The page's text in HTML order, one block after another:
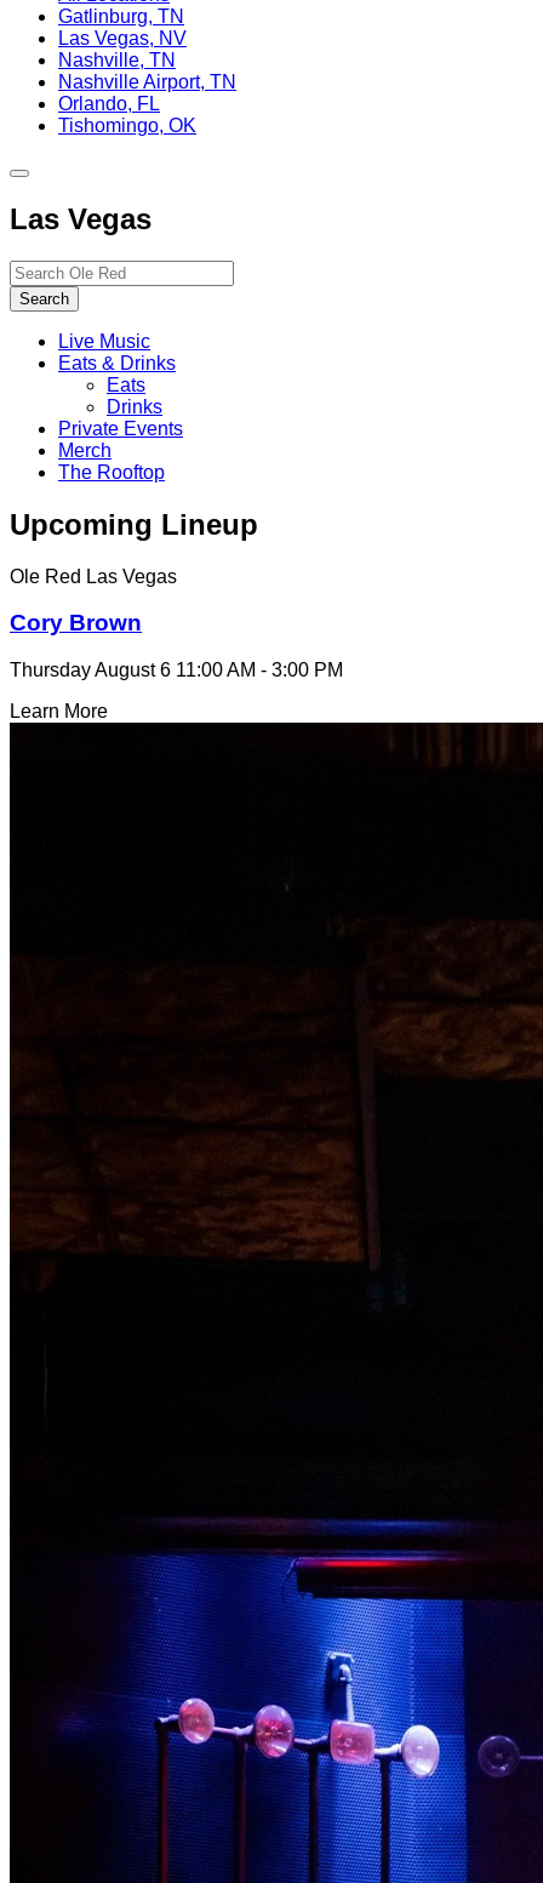
Gatlinburg, TN
Las Vegas, NV
Nashville, TN
Nashville Airport, TN
Orlando, FL
Tishomingo, OK
Toggle
navigation
Las Vegas
Search…
Search
Live Music
Eats & Drinks
Eats
Drinks
Private Events
Merch
The Rooftop
Upcoming Lineup
Ole Red Las Vegas
Cory Brown
Thursday August 6 11:00 AM - 3:00 PM
Learn More